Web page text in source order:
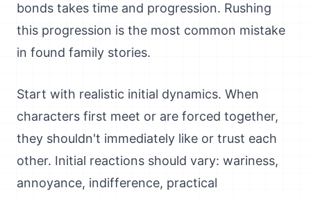
bonds takes time and progression. Rushing
this progression is the most common mistake
in found family stories.
Start with realistic initial dynamics. When
characters first meet or are forced together,
they shouldn't immediately like or trust each
other. Initial reactions should vary: wariness,
annoyance, indifference, practical